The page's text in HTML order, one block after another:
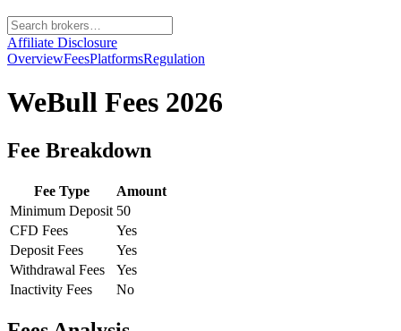
Affiliate Disclosure
OverviewFeesPlatformsRegulation
WeBull Fees 2026
Fee Breakdown
Fee Type
Amount
Minimum Deposit 50
CFD Fees
Yes
Deposit Fees
Yes
Withdrawal Fees
Yes
Inactivity Fees
No